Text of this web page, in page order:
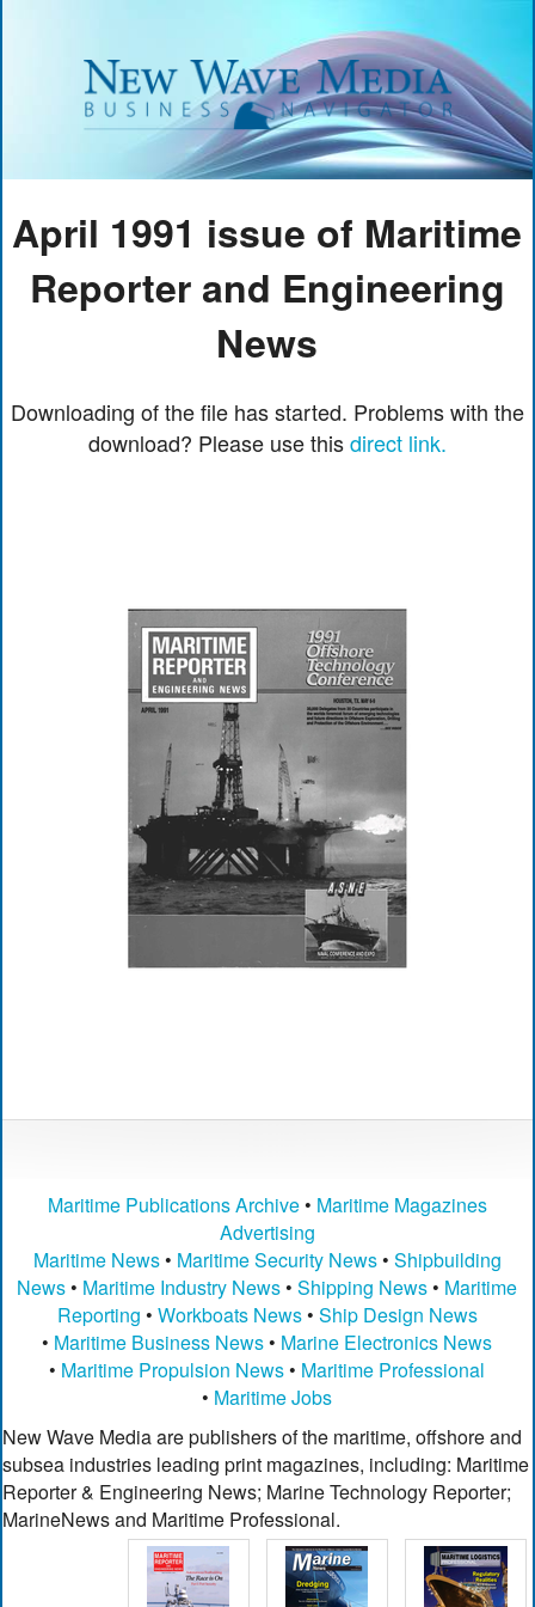
April 1991 issue of Maritime
Reporter and Engineering
News
Downloading of the file has started. Problems with the
download? Please use thisdirect link.
Maritime Publications Archive• Maritime Magazines
Advertising
Maritime News• Maritime Security News• Shipbuilding
News • Maritime Industry News •Shipping News • Maritime
Reporting • Workboats News• Ship Design News
• Maritime Business News • Marine Electronics News
• Maritime Propulsion News • Maritime Professional
• Maritime Jobs
New Wave Media are publishers of the maritime, offshore and
subsea industries leading print magazines, including: Maritime
Reporter & Engineering News; Marine Technology Reporter;
MarineNews and Maritime Professional.